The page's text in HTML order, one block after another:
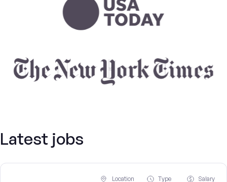
Latest jobs
Location Type Salary